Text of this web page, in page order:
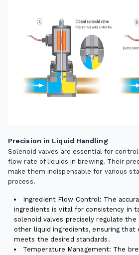
Precision in Liquid Handling
Solenoid valves are essential for
flow rate of liquids in brewing. Their
make them indispensable for various
process.
Ingredient Flow Control: The
ingredients is vital for consistency in
solenoid valves precisely regulate
other liquid ingredients, ensuring that
meets the desired standards.
Temperature Management: The